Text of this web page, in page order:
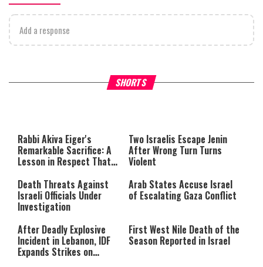
Add a response
SHORTS
What Your Criticism Says
either because the server or
network failed or because the
format is not supported.
Hoshana Rabbah – Itâs
to be Jewish
Rabbi Akiva Eiger's
Remarkable Sacrifice: A
Lesson in Respect That
Two Israelis Escape Jenin
After Wrong Turn Turns
Violent
Death Threats Against
Israeli Officials Under
Investigation
Arab States Accuse Israel
of Escalating Gaza Conflict
After Deadly Explosive
Incident in Lebanon, IDF
Expands Strikes on
First West Nile Death of the
Season Reported in Israel